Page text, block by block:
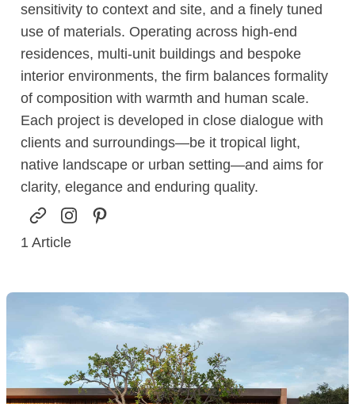
sensitivity to context and site, and a finely tuned
use of materials. Operating across high-end
residences, multi-unit buildings and bespoke
interior environments, the firm balances formality
of composition with warmth and human scale.
Each project is developed in close dialogue with
clients and surroundings—be it tropical light,
native landscape or urban setting—and aims for
clarity, elegance and enduring quality.
1 Article